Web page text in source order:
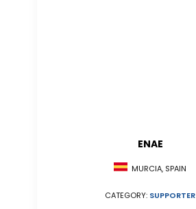
ENAE
MURCIA, SPAIN
CATEGORY: SUPPORTER